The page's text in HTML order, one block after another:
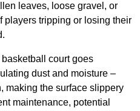
leaves, loose gravel, or
players tripping or losing their
court goes
dust and moisture –
making the surface slippery
maintenance, potential